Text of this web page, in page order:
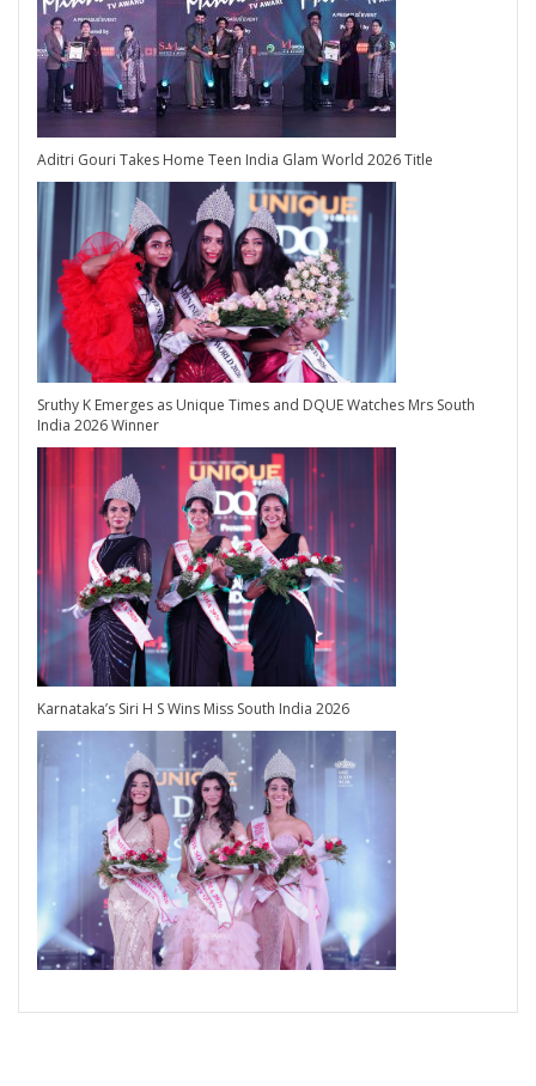
Aditri Gouri Takes Home Teen India Glam World 2026 Title
Sruthy K Emerges as Unique Times and DQUE Watches Mrs South
India 2026 Winner
Karnataka’s Siri H S Wins Miss South India 2026